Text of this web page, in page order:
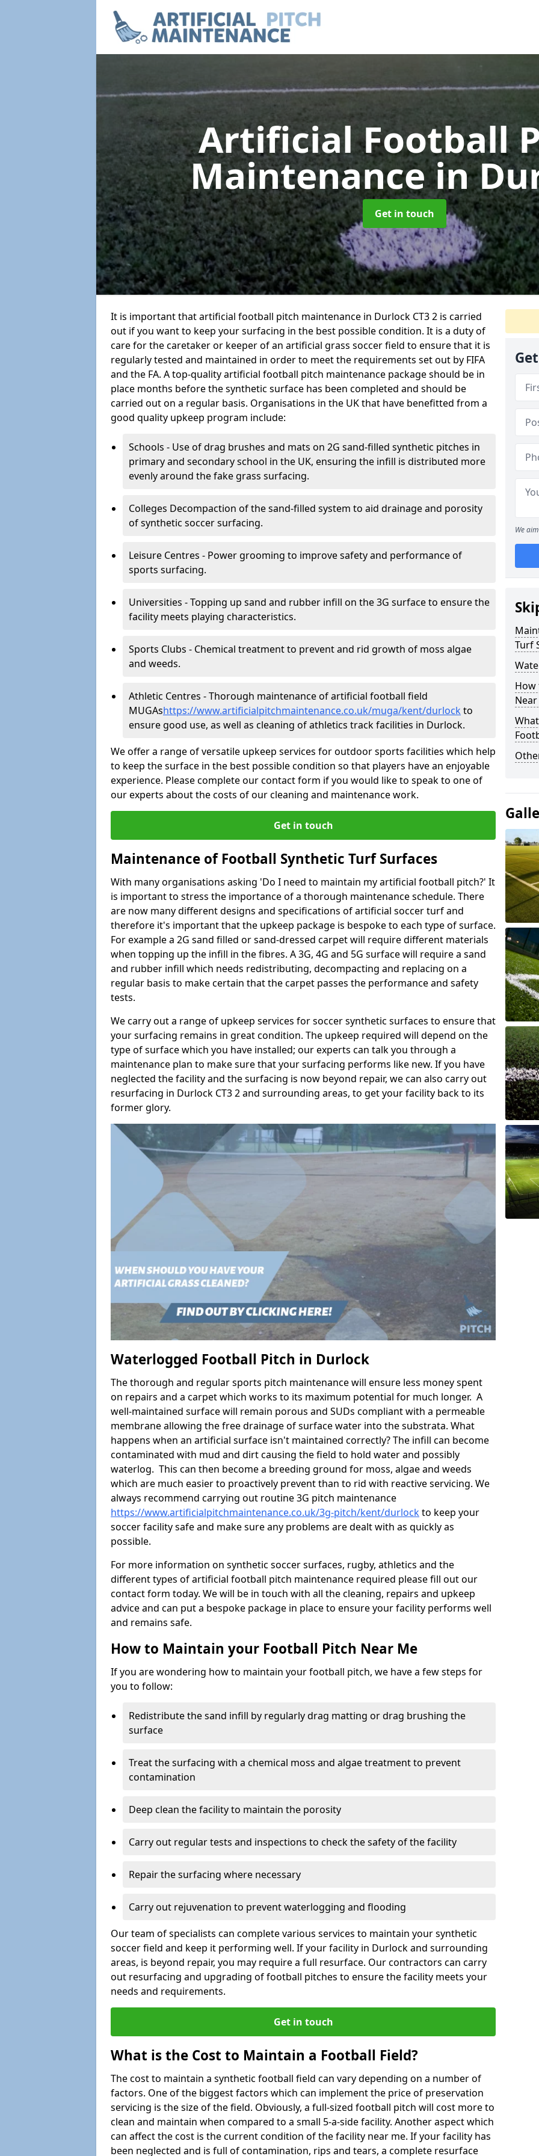
Artificial Football
Maintenancein
Get in touch
It is important that artificial football pitch maintenance in Durlock CT3 2 is carried
out if you want to keep your surfacing in the best possible condition. It is a duty of
care for the caretaker or keeper of an artificial grass soccer field to ensure that it is
regularly tested and maintained in order to meet the requirements set out by FIFA
and the FA. A top-quality artificial football pitch maintenance package should be in
place months before the synthetic surface has been completed and should be
carried out on a regular basis. Organisations in the UK that have benefitted from a
good quality upkeep program include:
Schools - Use of drag brushes and mats on 2G sand-filled synthetic pitches in
primary and secondary school in the UK, ensuring the infill is distributed more
evenly around the fake grass surfacing.
Colleges Decompaction of the sand-filled system to aid drainage and porosity
of synthetic soccer surfacing.
Leisure Centres - Power grooming to improve safety and performance of
sports surfacing.
Universities - Topping up sand and rubber infill on the 3G surface to ensure the
facility meets playing characteristics.
Sports Clubs - Chemical treatment to prevent and rid growth of moss algae
and weeds.
Athletic Centres - Thorough maintenance of artificial football field
MUGAshttps://www.artificialpitchmaintenance.co.uk/muga/kent/durlock to
ensure good use, as well as cleaning of athletics track facilities in Durlock.
We offer a range of versatile upkeep services for outdoor sports facilities which help
to keep the surface in the best possible condition so that players have an enjoyable
experience. Please complete our contact form if you would like to speak to one of
our experts about the costs of our cleaning and maintenance work.
Get in touch
Maintenance of Football Synthetic Turf Surfaces
With many organisations asking 'Do I need to maintain my artificial football pitch?' It
is important to stress the importance of a thorough maintenance schedule. There
are now many different designs and specifications of artificial soccer turf and
therefore it's important that the upkeep package is bespoke to each type of surface.
For example a 2G sand filled or sand-dressed carpet will require different materials
when topping up the infill in the fibres. A 3G, 4G and 5G surface will require a sand
and rubber infill which needs redistributing, decompacting and replacing on a
regular basis to make certain that the carpet passes the performance and safety
tests.
We carry out a range of upkeep services for soccer synthetic surfaces to ensure that
your surfacing remains in great condition. The upkeep required will depend on the
type of surface which you have installed; our experts can talk you through a
maintenance plan to make sure that your surfacing performs like new. If you have
neglected the facility and the surfacing is now beyond repair, we can also carry out
resurfacing in Durlock CT3 2 and surrounding areas, to get your facility back to its
former glory.
Waterlogged Football Pitch in Durlock
The thorough and regular sports pitch maintenance will ensure less money spent
on repairs and a carpet which works to its maximum potential for much longer. A
well-maintained surface will remain porous and SUDs compliant with a permeable
membrane allowing the free drainage of surface water into the substrata. What
happens when an artificial surface isn't maintained correctly? The infill can become
contaminated with mud and dirt causing the field to hold water and possibly
waterlog. This can then become a breeding ground for moss, algae and weeds
which are much easier to proactively prevent than to rid with reactive servicing. We
always recommend carrying out routine 3G pitch maintenance
https://www.artificialpitchmaintenance.co.uk/3g-pitch/kent/durlockto keep your
soccer facility safe and make sure any problems are dealt with as quickly as
possible.
For more information on synthetic soccer surfaces, rugby, athletics and the
different types of artificial football pitch maintenance required please fill out our
contact form today. We will be in touch with all the cleaning, repairs and upkeep
advice and can put a bespoke package in place to ensure your facility performs well
and remains safe.
How to Maintain your Football Pitch Near Me
If you are wondering how to maintain your football pitch, we have a few steps for
you to follow:
Redistribute the sand infill by regularly drag matting or drag brushing the
surface
Treat the surfacing with a chemical moss and algae treatment to prevent
contamination
Deep clean the facility to maintain the porosity
Carry out regular tests and inspections to check the safety of the facility
Repair the surfacing where necessary
Carry out rejuvenation to prevent waterlogging and flooding
Our team of specialists can complete various services to maintain your synthetic
soccer field and keep it performing well. If your facility in Durlock and surrounding
areas, is beyond repair, you may require a full resurface. Our contractors can carry
out resurfacing and upgrading of football pitches to ensure the facility meets your
needs and requirements.
Get in touch
What is the Cost to Maintain a Football Field?
The cost to maintain a synthetic football field can vary depending on a number of
factors. One of the biggest factors which can implement the price of preservation
servicing is the size of the field. Obviously, a full-sized football pitch will cost more to
clean and maintain when compared to a small 5-a-side facility. Another aspect which
can affect the cost is the current condition of the facility near me. If your facility has
been neglected and is full of contamination, rips and tears, a complete resurface
We
Turf
How